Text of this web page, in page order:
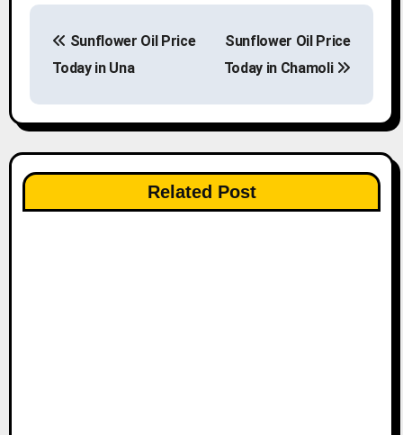
P
s
t
n
a
Sunflower Oil Price
Today in Una
Sunflower Oil Price
Today in Chamoli
Related Post